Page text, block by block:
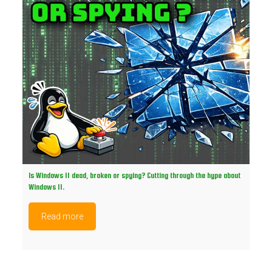
Is Windows 11 dead, broken or spying? Cutting through the hype about
Windows 11.
Read more